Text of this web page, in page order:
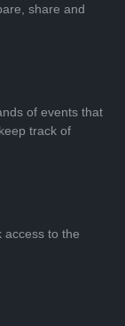
share and
of events that
track of
access to the